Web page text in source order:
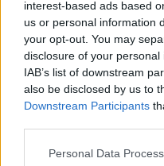
interest-based ads based
us or personal information
your opt-out. You may
disclosure of your
IAB’s list of downstream
also be disclosed by us to
Downstream Participants
Personal Data
DOWN TO
23 OCT